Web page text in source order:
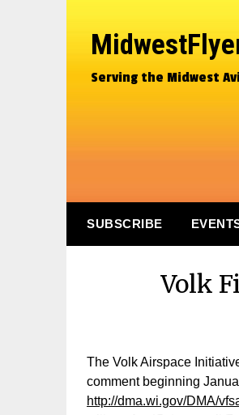
Serving the Midwest
SUBSCRIBE
Volk
The Volk Airspace
comment beginning
http://dma.wi.gov/DMA/